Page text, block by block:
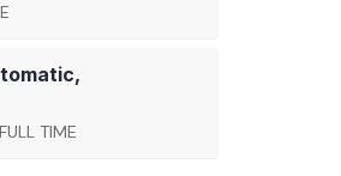
FULL TIME